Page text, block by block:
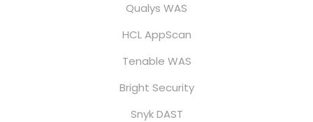
Qualys WAS
HCL AppScan
Tenable WAS
Bright Security
Snyk DAST